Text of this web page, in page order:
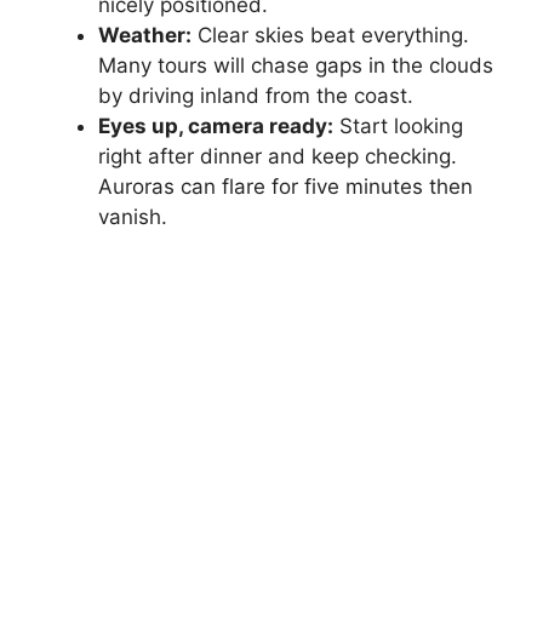
nicely positioned.
Weather: Clear skies beat everything.
Many tours will chase gaps in the clouds
by driving inland from the coast.
Eyes up, camera ready: Start looking
right after dinner and keep checking.
Auroras can flare for five minutes then
vanish.